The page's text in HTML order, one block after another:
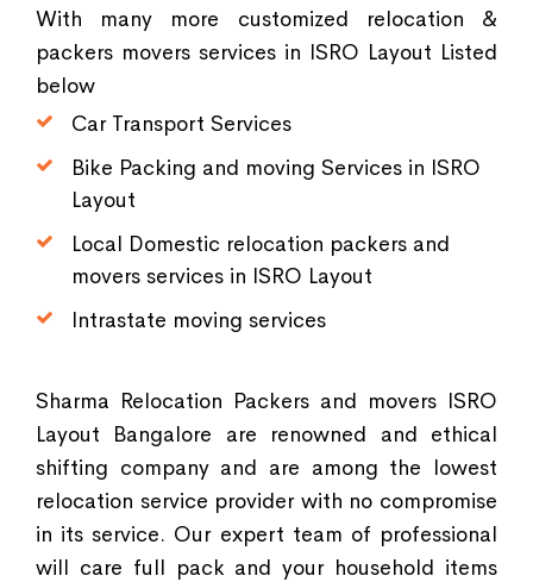
With many more customized relocation &
packers movers services in ISRO Layout Listed
below
Car Transport Services
Bike Packing and moving Services in ISRO
Layout
Local Domestic relocation packers and
movers services in ISRO Layout
Intrastate moving services
Sharma Relocation Packers and movers ISRO
Layout Bangalore are renowned and ethical
shifting company and are among the lowest
relocation service provider with no compromise
in its service. Our expert team of professional
will care full pack and your household items